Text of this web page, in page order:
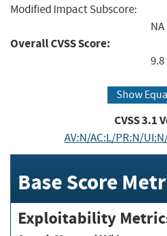
Modified Impact Subscore:
NA
Overall CVSS Score:
9.8
Show
CVSS3.1
AV:N/AC:L/PR:N/
Base Score
Exploitability